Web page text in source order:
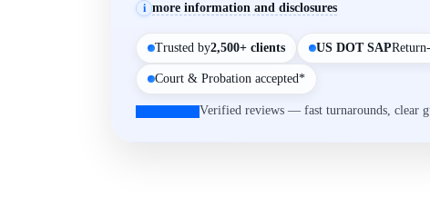
i more information and disclosures
Trusted by2,500+ clients US DOT SAP
Court & Probation accepted*
Verified reviews — fast turnarounds, clear